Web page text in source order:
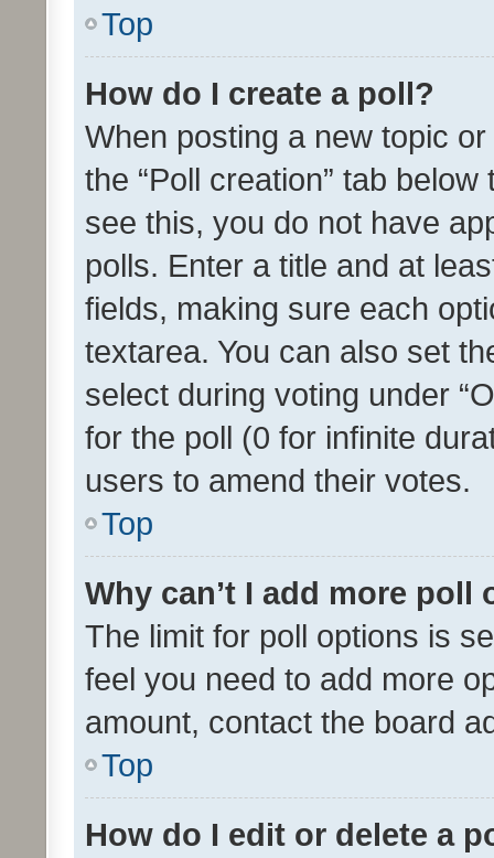
Top
How do I create a poll?
When posting a new topic
the “Poll creation” tab
see this, you do not have
polls. Enter a title and at
fields, making sure each
textarea. You can also set
select during voting under
for the poll (0 for infinite
users to amend their votes.
Top
Why can’t I add more poll
The limit for poll options is
feel you need to add more
amount, contact the board
Top
How do I edit or delete a